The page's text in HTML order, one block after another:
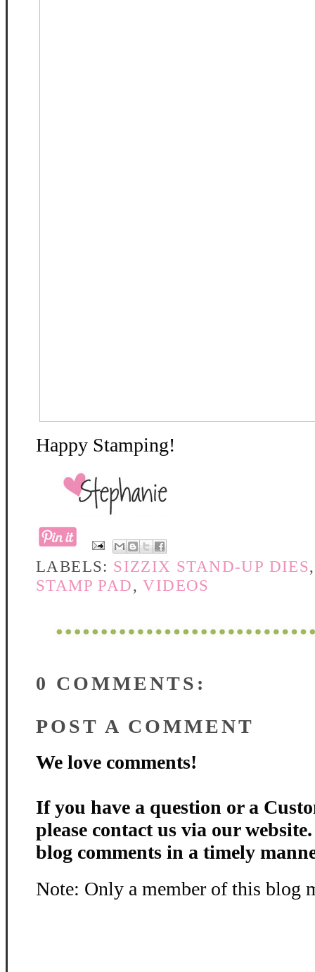
Happy Stamping!
LABELS: SIZZIX STAND-UP DIES
STAMP PAD,VIDEOS
0 COMMENTS:
POST A COMMENT
We love comments!
If you have a question or a
please contact us via our
blog comments in a timely
Note: Only a member of this blog